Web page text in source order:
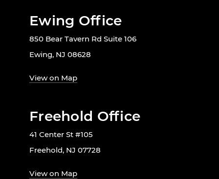
Ewing Office
850 Bear Tavern Rd Suite 106
Ewing, NJ 08628
View on Map
Freehold Office
41 Center St #105
Freehold, NJ 07728
View on Map